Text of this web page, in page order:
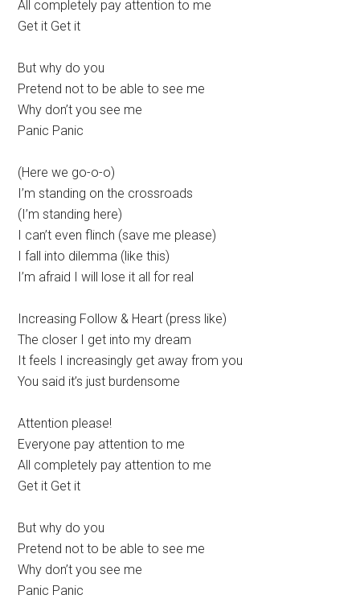
All completely pay attention to me
Get it Get it
But why do you
Pretend not to be able to see me
Why don’t you see me
Panic Panic
(Here we go-o-o)
I’m standing on the crossroads
(I’m standing here)
I can’t even flinch (save me please)
I fall into dilemma (like this)
I’m afraid I will lose it all for real
Increasing Follow & Heart (press like)
The closer I get into my dream
It feels I increasingly get away from you
You said it’s just burdensome
Attention please!
Everyone pay attention to me
All completely pay attention to me
Get it Get it
But why do you
Pretend not to be able to see me
Why don’t you see me
Panic Panic